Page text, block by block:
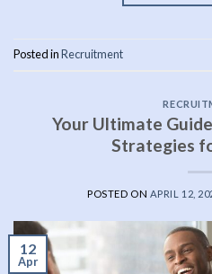
Posted inRecruitment
Your Ultimate
Strategies
POSTED ON APRIL 12,
12
Apr